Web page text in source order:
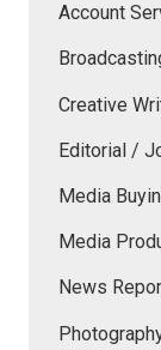
Account
Creative
Editorial /
Media
Media
News